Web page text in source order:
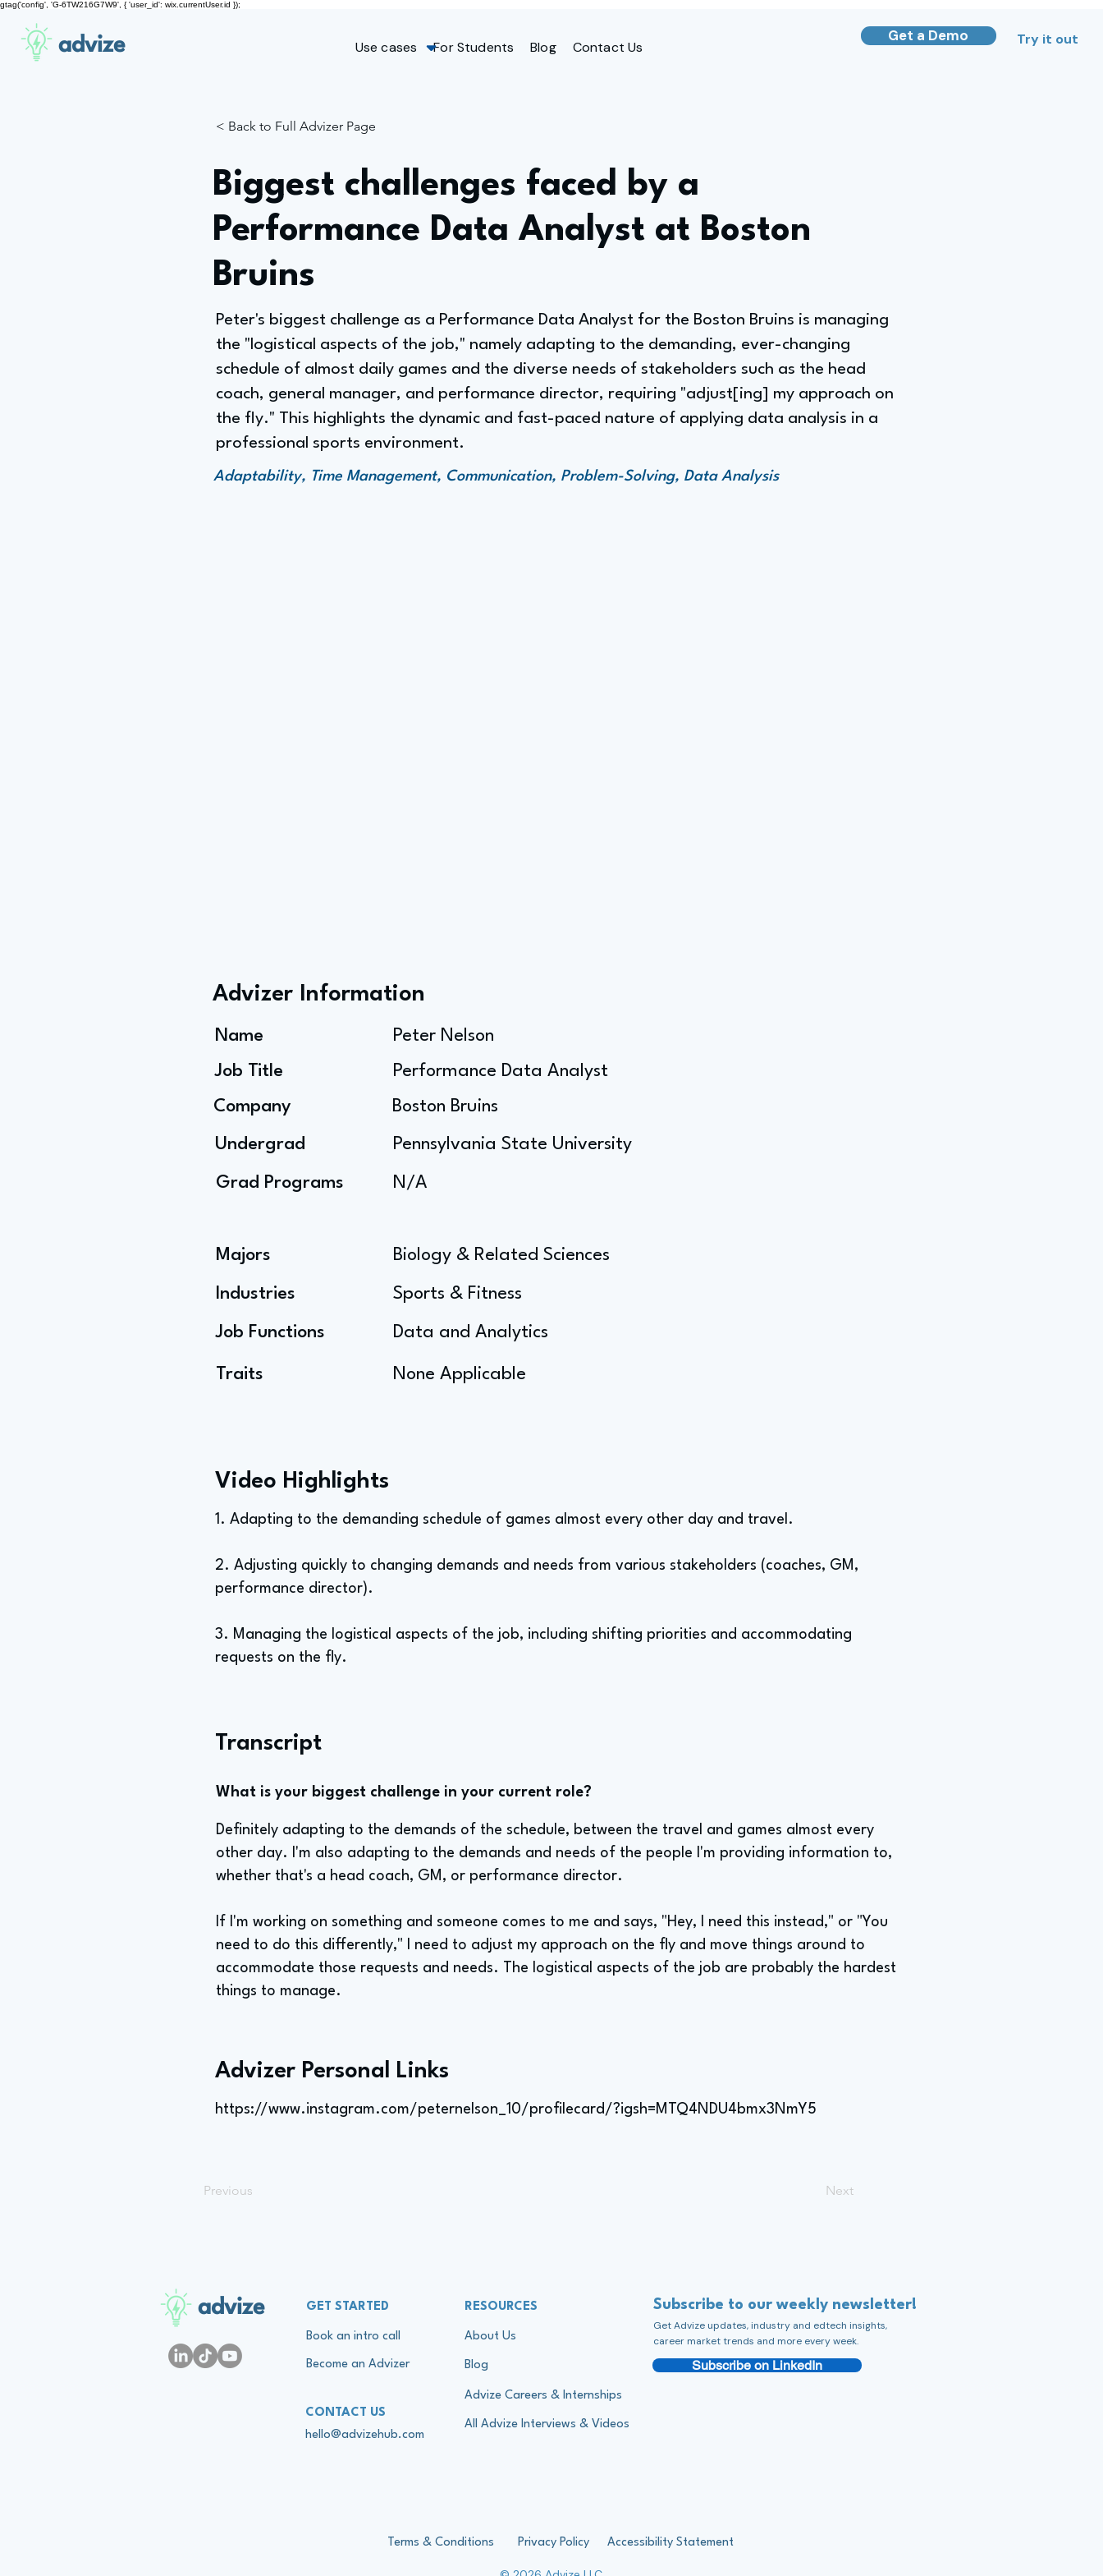
gtag('config', 'G-6TW216G7W9', { 'user_id': wix.currentUser.id });
advize Use cases For Students Blog Contact Us
Get a Demo Try it out
< Back to Full Advizer Page
Biggest challenges faced by a
Performance Data Analyst at Boston
Bruins
Peter's biggest challenge as a Performance Data Analyst for the Boston Bruins is managing
the "logistical aspects of the job," namely adapting to the demanding, ever-changing
schedule of almost daily games and the diverse needs of stakeholders such as the head
coach, general manager, and performance director, requiring "adjust[ing] my approach on
the fly." This highlights the dynamic and fast-paced nature of applying data analysis in a
professional sports environment.
Adaptability, Time Management, Communication, Problem-Solving, Data Analysis
Advizer Information
Name
Job Title
Company
Undergrad
Grad Programs
Majors
Industries
Job Functions
Traits
Peter Nelson
Performance Data Analyst
Boston Bruins
Pennsylvania State University
N/A
Biology & Related Sciences
Sports & Fitness
Data and Analytics
None Applicable
Video Highlights
1. Adapting to the demanding schedule of games almost every other day and travel.
2. Adjusting quickly to changing demands and needs from various stakeholders (coaches, GM,
performance director).
3. Managing the logistical aspects of the job, including shifting priorities and accommodating
requests on the fly.
Transcript
What is your biggest challenge in your current role?
Definitely adapting to the demands of the schedule, between the travel and games almost every
other day. I'm also adapting to the demands and needs of the people I'm providing information to,
whether that's a head coach, GM, or performance director.
If I'm working on something and someone comes to me and says, "Hey, I need this instead," or "You
need to do this differently," I need to adjust my approach on the fly and move things around to
accommodate those requests and needs. The logistical aspects of the job are probably the hardest
things to manage.
Advizer Personal Links
https://www.instagram.com/peternelson_10/profilecard/?igsh=MTQ4NDU4bmx3NmY5
Previous Next
advize GET STARTED
Book an intro call
Become an Advizer
CONTACT US
hello@advizehub.com
RESOURCES
About Us
Blog
Advize Careers & Internships
All Advize Interviews & Videos
Subscribe to our weekly newsletter!
Get Advize updates, industry and edtech insights,
career market trends and more every week.
Subscribe on LinkedIn
Terms & Conditions Privacy Policy Accessibility Statement